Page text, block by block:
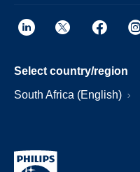
Select country/region
South Africa (English)